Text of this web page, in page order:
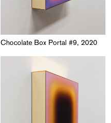
Chocolate Box Portal #9, 2020